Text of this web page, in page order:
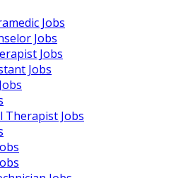
Jobs
Jobs
Jobs
Jobs
Therapist Jobs